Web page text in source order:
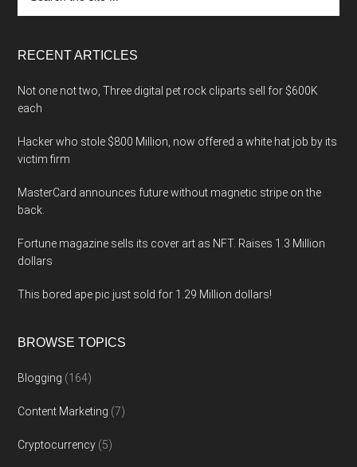
the
RECENT ARTICLES
Not one not two, Three digital pet rock cliparts sell for $600K
each
Hacker who stole $800 Million, now offered a white hat job by its
victim firm
MasterCard announces future without magnetic stripe on the
back.
Fortune magazine sells its cover art as NFT. Raises 1.3 Million
dollars
This bored ape pic just sold for 1.29 Million dollars!
BROWSE TOPICS
Blogging (164)
Content Marketing (7)
Cryptocurrency (5)